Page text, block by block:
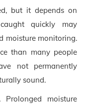
but it depends on
quickly may
moisture monitoring.
than many people
not permanently
sound.
moisture